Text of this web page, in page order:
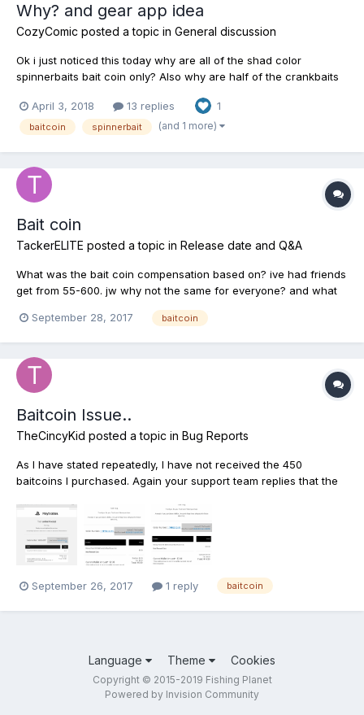
Why? and gear app idea
CozyComic posted a topic in General discussion
Ok i just noticed this today why are all of the shad color
spinnerbaits bait coin only? Also why are half of the crankbaits
anymore! Is there a way to get baitcoin besides horking money
over or tournament fish? (Sine unique fish don't giv...
April 3, 2018 13 replies 1
baitcoin spinnerbait (and 1 more)
Bait coin
TackerELITE posted a topic in Release date and Q&A
What was the bait coin compensation based on? ive had friends
get from 55-600. jw why not the same for everyone? and what
September 28, 2017
baitcoin
Baitcoin Issue..
TheCincyKid posted a topic in Bug Reports
As I have stated repeatedly, I have not received the 450
baitcoins I purchased. Again your support team replies that the
please send me an image with your proof that they we're
delivered. I would not go through this if I had received the...
September 26, 2017 1 reply baitcoin
Language Theme Cookies
Copyright © 2015-2019 Fishing Planet
Powered by Invision Community